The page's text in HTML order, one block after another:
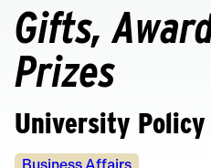
homepage
Gifts,
Prizes
University Policy
Policy